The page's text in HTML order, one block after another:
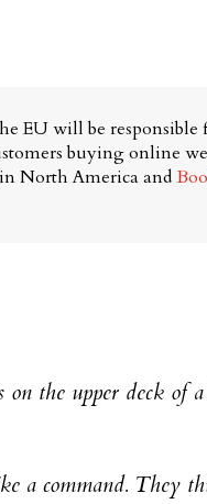
EU will be responsible
buying online
in North America and
the upper deck of
a command. They